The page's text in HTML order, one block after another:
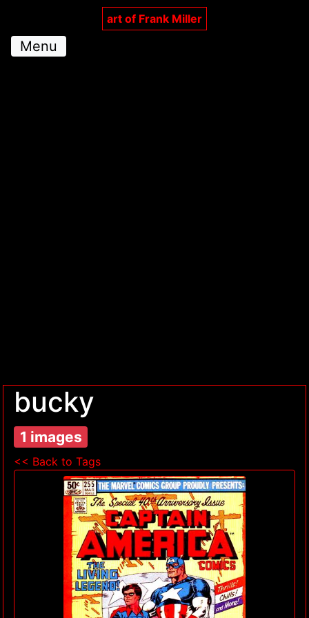
art of Frank Miller
Menu
bucky
1 images
<< Back to Tags